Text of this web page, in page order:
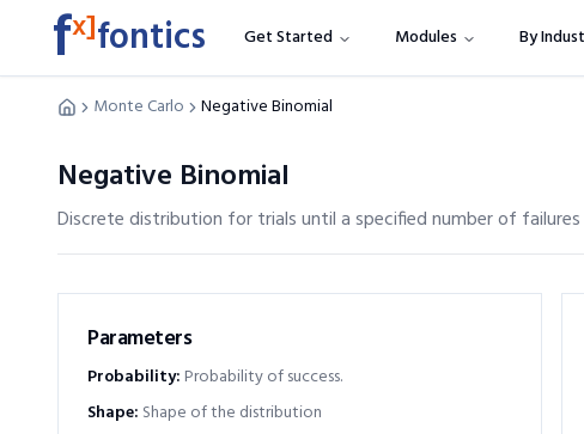
fx]fontics Get Started Modules By
Monte Carlo Negative Binomial
Negative Binomial
Discrete distribution for trials until a specified number of failures
Parameters
Probability: Probability of success.
Shape: Shape of the distribution